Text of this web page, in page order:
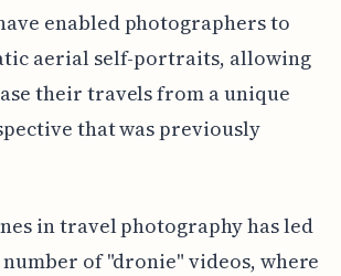
enabled photographers to
aerial self-portraits, allowing
their travels from a unique
that was previously
in travel photography has led
of "dronie" videos, where